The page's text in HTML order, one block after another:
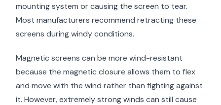
mounting system or causing the screen to tear.
Most manufacturers recommend retracting these
screens during windy conditions.
Magnetic screens can be more wind-resistant
because the magnetic closure allows them to flex
and move with the wind rather than fighting against
it. However, extremely strong winds can still cause